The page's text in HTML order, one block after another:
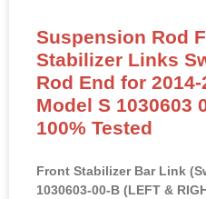
Suspension Rod
Stabilizer Links
Rod End for 2014-
Model S 1030603
100% Tested
Front Stabilizer Bar Link
1030603-00-B (LEFT &